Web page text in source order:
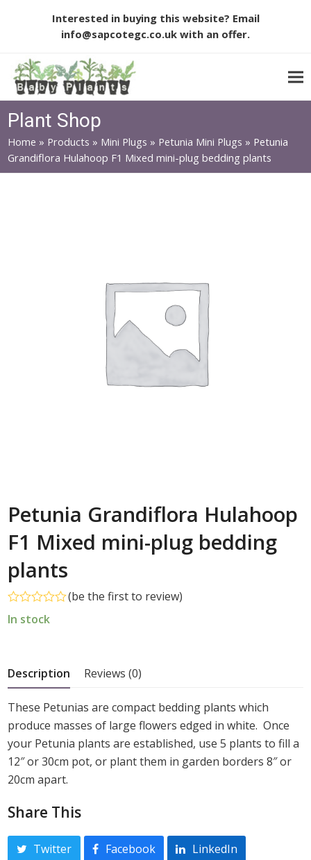
Interested in buying this website? Email
info@sapcotegc.co.uk with an offer.
Plant Shop
Home » Products » Mini Plugs » Petunia Mini Plugs » Petunia
Grandiflora Hulahoop F1 Mixed mini-plug bedding plants
Petunia Grandiflora Hulahoop
F1 Mixed mini-plug bedding
plants
Rated
0
(be the first to review)
In stock
Description Reviews (0)
These Petunias are compact bedding plants which
produce masses of large flowers edged in white. Once
your Petunia plants are established, use 5 plants to fill a
12″ or 30cm pot, or plant them in garden borders 8″ or
20cm apart.
Share This
Twitter Facebook
LinkedIn